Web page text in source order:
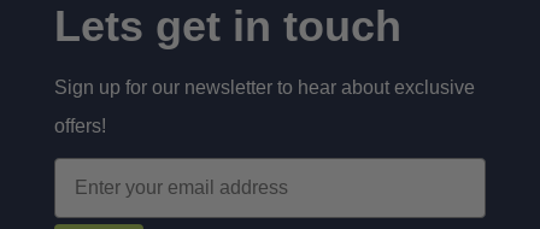
Lets get in touch
Sign up for our newsletter to hear about exclusive
offers!
Email